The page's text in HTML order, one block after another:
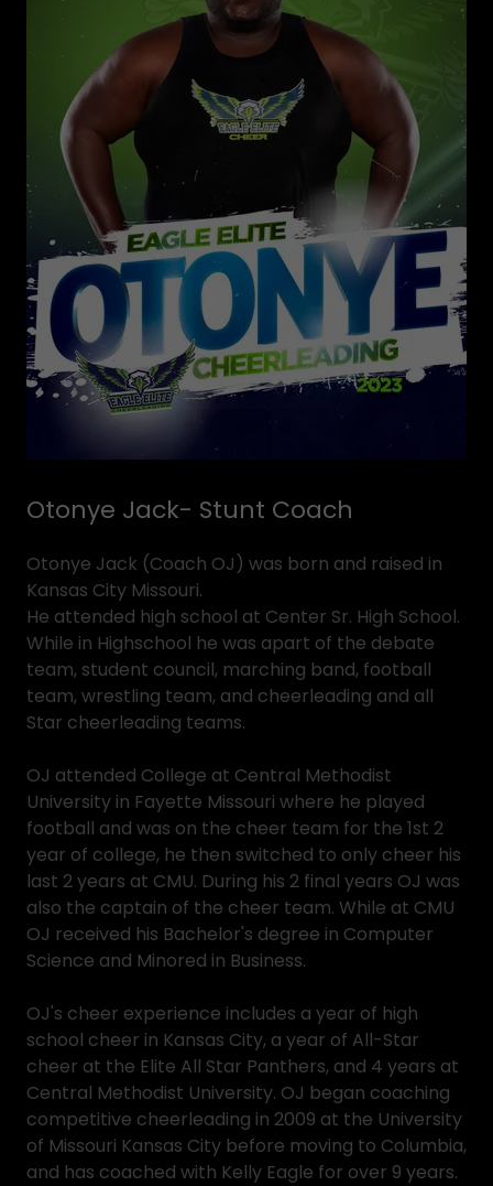
Otonye Jack- Stunt Coach
Otonye Jack (Coach OJ) was born and raised in
Kansas City Missouri.
He attended high school at Center Sr. High School.
While in Highschool he was apart of the debate
team, student council, marching band, football
team, wrestling team, and cheerleading and all
Star cheerleading teams.
OJ attended College at Central Methodist
University in Fayette Missouri where he played
football and was on the cheer team for the 1st 2
year of college, he then switched to only cheer his
last 2 years at CMU. During his 2 final years OJ was
also the captain of the cheer team. While at CMU
OJ received his Bachelor's degree in Computer
Science and Minored in Business.
OJ's cheer experience includes a year of high
school cheer in Kansas City, a year of All-Star
cheer at the Elite All Star Panthers, and 4 years at
Central Methodist University. OJ began coaching
competitive cheerleading in 2009 at the University
of Missouri Kansas City before moving to Columbia,
and has coached with Kelly Eagle for over 9 years.